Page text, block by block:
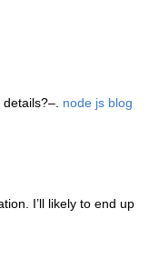
node js blog
I’ll likely to end up